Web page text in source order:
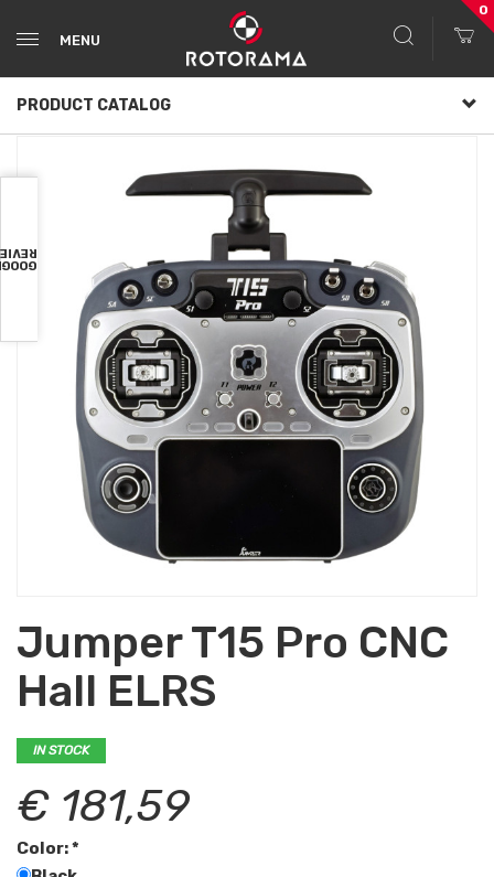
MENU
0
PRODUCT CATALOG
Jumper T15 Pro CNC
Hall ELRS
IN STOCK
€ 181,59
Color: *